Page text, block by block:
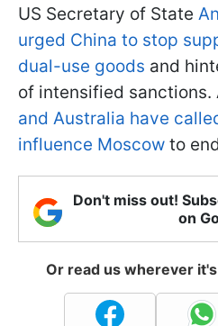
US Secretary of State
urged China to stop
dual-use goods and
of intensified sanctions.
and Australia have
influence Moscow to
Don't miss out!
on
Or read us wherever